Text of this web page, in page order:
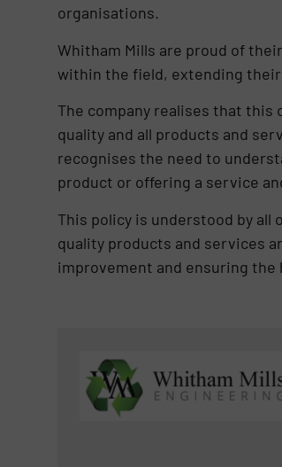
organisations.
Whitham Mills are proud of
within the field, extending
The company realises that this
quality and all products and
recognises the need to
product or offering a service
This policy is understood by all
quality products and services
improvement and ensuring